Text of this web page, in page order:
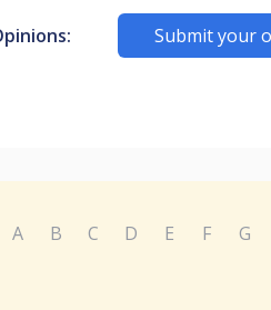
Submit your
A B C D E F G